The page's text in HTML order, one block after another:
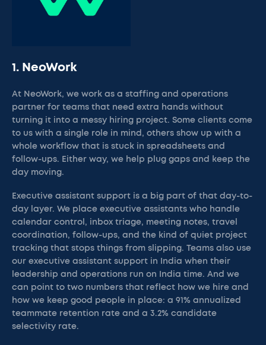
1. NeoWork
At NeoWork, we work as a staffing and operations
partner for teams that need extra hands without
turning it into a messy hiring project. Some clients come
to us with a single role in mind, others show up with a
whole workflow that is stuck in spreadsheets and
follow-ups. Either way, we help plug gaps and keep the
day moving.
Executive assistant support is a big part of that day-to-
day layer. We place executive assistants who handle
calendar control, inbox triage, meeting notes, travel
coordination, follow-ups, and the kind of quiet project
tracking that stops things from slipping. Teams also use
our executive assistant support in India when their
leadership and operations run on India time. And we
can point to two numbers that reflect how we hire and
how we keep good people in place: a 91% annualized
teammate retention rate and a 3.2% candidate
selectivity rate.